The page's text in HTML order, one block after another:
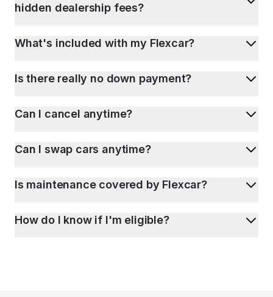
hidden dealership fees?
What's included with my Flexcar?
Is there really no down payment?
Can I cancel anytime?
Can I swap cars anytime?
Is maintenance covered by Flexcar?
How do I know if I'm eligible?